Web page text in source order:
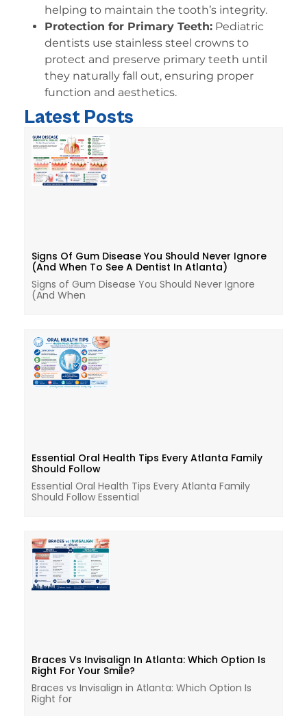
helping to maintain the tooth’s integrity.
Protection for Primary Teeth: Pediatric
dentists use stainless steel crowns to
protect and preserve primary teeth until
they naturally fall out, ensuring proper
function and aesthetics.
Latest Posts
Signs Of Gum Disease You Should Never Ignore
(And When To See A Dentist In Atlanta)
Signs of Gum Disease You Should Never Ignore
(And When
Essential Oral Health Tips Every Atlanta Family
Should Follow
Essential Oral Health Tips Every Atlanta Family
Should Follow Essential
Braces Vs Invisalign In Atlanta: Which Option Is
Right For Your Smile?
Braces vs Invisalign in Atlanta: Which Option Is
Right for